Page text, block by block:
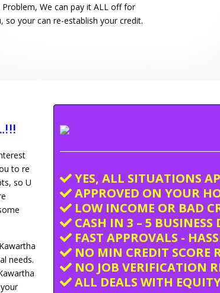
Problem, We can pay it ALL off for
so your can re-establish your credit.
to re
so U
needs.
YES, ALL SITUATIONS
APPROVED ON YOUR
LOW INCOME OR BAD
CASH IN 3 – 5 BUSINESS
FAST APPROVALS -
NO MIN CREDIT SCORE
NO JOB VERIFICATION
ALL DEALS WITH